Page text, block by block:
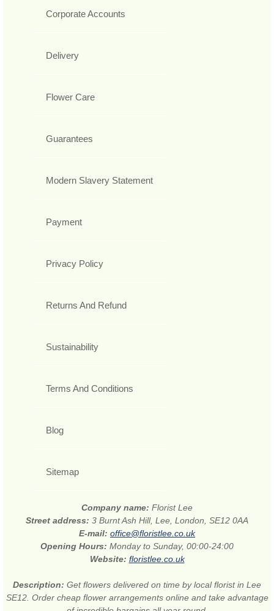
Corporate Accounts
Delivery
Flower Care
Guarantees
Modern Slavery Statement
Payment
Privacy Policy
Returns And Refund
Sustainability
Terms And Conditions
Blog
Sitemap
Company name: Florist Lee
Street address: 3 Burnt Ash Hill, Lee, London, SE12 0AA
E-mail: office@floristlee.co.uk
Opening Hours: Monday to Sunday, 00:00-24:00
Website: floristlee.co.uk
Description: Get flowers delivered on time by local florist in Lee
SE12. Order cheap flower arrangements online and take advantage